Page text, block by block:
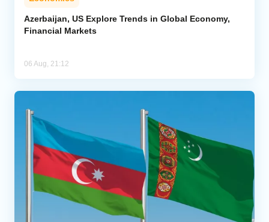
Azerbaijan, US Explore Trends in Global Economy,
Financial Markets
06 Aug, 21:12